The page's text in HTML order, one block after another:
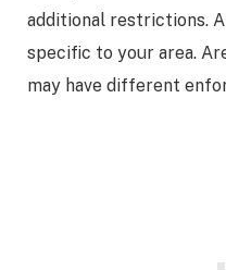
additional restrictions.
specific to your area.
may have different